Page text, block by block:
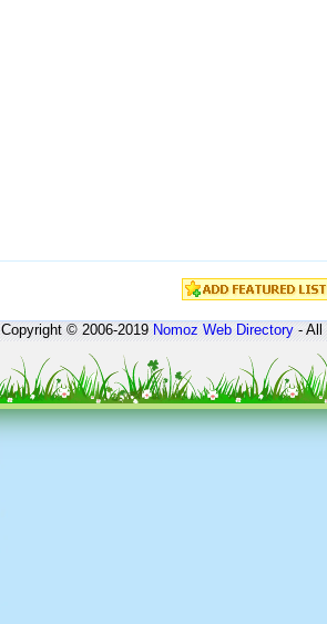
Copyright © 2006-2019Nomoz Web Directory- All